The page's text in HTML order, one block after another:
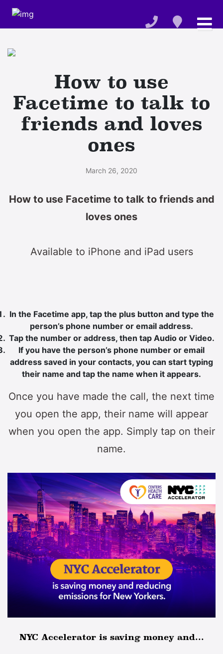
How to use
Facetime to talk to
friends and loves
ones
March 26, 2020
How to use Facetime to talk to friends and
loves ones
Available to iPhone and iPad users
In the Facetime app, tap the plus button and type the
person’s phone number or email address.
Tap the number or address, then tap Audio or Video.
If you have the person’s phone number or email
address saved in your contacts, you can start typing
their name and tap the name when it appears.
Once you have made the call, the next time
you open the app, their name will appear
when you open the app. Simply tap on their
name.
NYC Accelerator is saving money and...